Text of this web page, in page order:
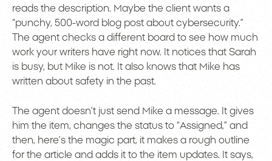
reads the description. Maybe the client wants a
“punchy, 500-word blog post about cybersecurity.”
The agent checks a different board to see how much
work your writers have right now. It notices that Sarah
is busy, but Mike is not. It also knows that Mike has
written about safety in the past.
The agent doesn’t just send Mike a message. It gives
him the item, changes the status to “Assigned,” and
then, here’s the magic part, it makes a rough outline
for the article and adds it to the item updates. It says,